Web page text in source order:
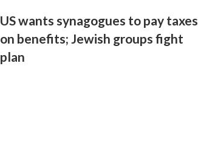
US wants synagogues to pay taxes
on benefits; Jewish groups fight
plan